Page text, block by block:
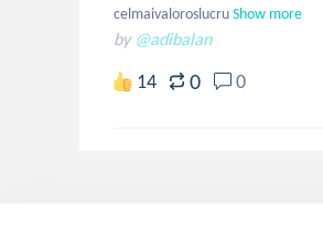
celmaivaloroslucruShow more
by @adibalan
14 0 0